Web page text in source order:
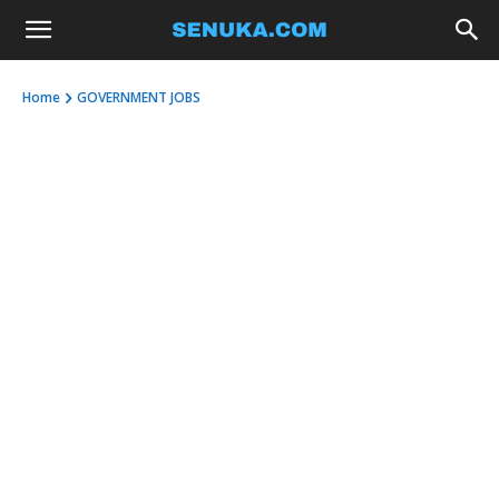
Home GOVERNMENT JOBS